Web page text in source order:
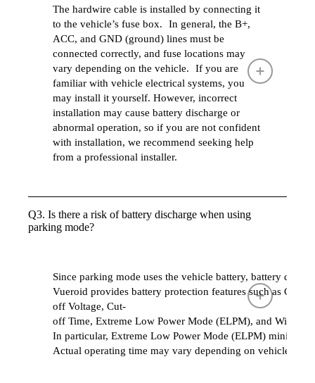
The hardwire cable is installed by connecting it
to the vehicle’s fuse box. In general, the B+,
ACC, and GND (ground) lines must be
connected correctly, and fuse locations may
vary depending on the vehicle. If you are
familiar with vehicle electrical systems, you
may install it yourself. However, incorrect
installation may cause battery discharge or
abnormal operation, so if you are not confident
with installation, we recommend seeking help
from a professional installer.
Q3. Is there a risk of battery discharge when using
parking mode?
Since parking mode uses the vehicle battery, battery
Vueroid provides battery protection features such as Cut-
off Voltage, Cut-
off Time, Extreme Low Power Mode (ELPM), and Winter
In particular, Extreme Low Power Mode (ELPM)
Actual operating time may vary depending on vehicle